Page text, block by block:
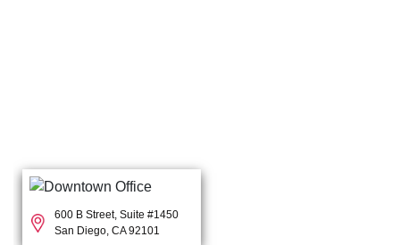
600 B Street, Suite #1450
San Diego, CA 92101